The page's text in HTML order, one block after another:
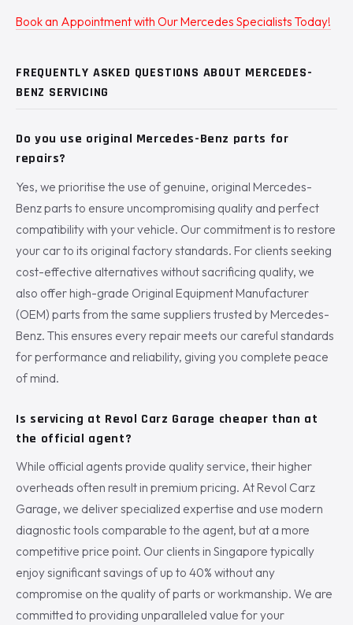
Book an Appointment with Our Mercedes Specialists Today!
FREQUENTLY ASKED QUESTIONS ABOUT MERCEDES-
BENZ SERVICING
Do you use original Mercedes-Benz parts for
repairs?
Yes, we prioritise the use of genuine, original Mercedes-
Benz parts to ensure uncompromising quality and perfect
compatibility with your vehicle. Our commitment is to restore
your car to its original factory standards. For clients seeking
cost-effective alternatives without sacrificing quality, we
also offer high-grade Original Equipment Manufacturer
(OEM) parts from the same suppliers trusted by Mercedes-
Benz. This ensures every repair meets our careful standards
for performance and reliability, giving you complete peace
of mind.
Is servicing at Revol Carz Garage cheaper than at
the official agent?
While official agents provide quality service, their higher
overheads often result in premium pricing. At Revol Carz
Garage, we deliver specialized expertise and use modern
diagnostic tools comparable to the agent, but at a more
competitive price point. Our clients in Singapore typically
enjoy significant savings of up to 40% without any
compromise on the quality of parts or workmanship. We are
committed to providing unparalleled value for your